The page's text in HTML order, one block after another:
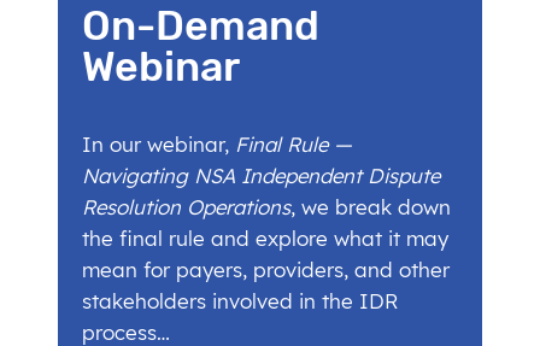
On-Demand
Webinar
In our webinar, Final Rule —
Navigating NSA Independent Dispute
Resolution Operations, we break down
the final rule and explore what it may
mean for payers, providers, and other
stakeholders involved in the IDR
process…